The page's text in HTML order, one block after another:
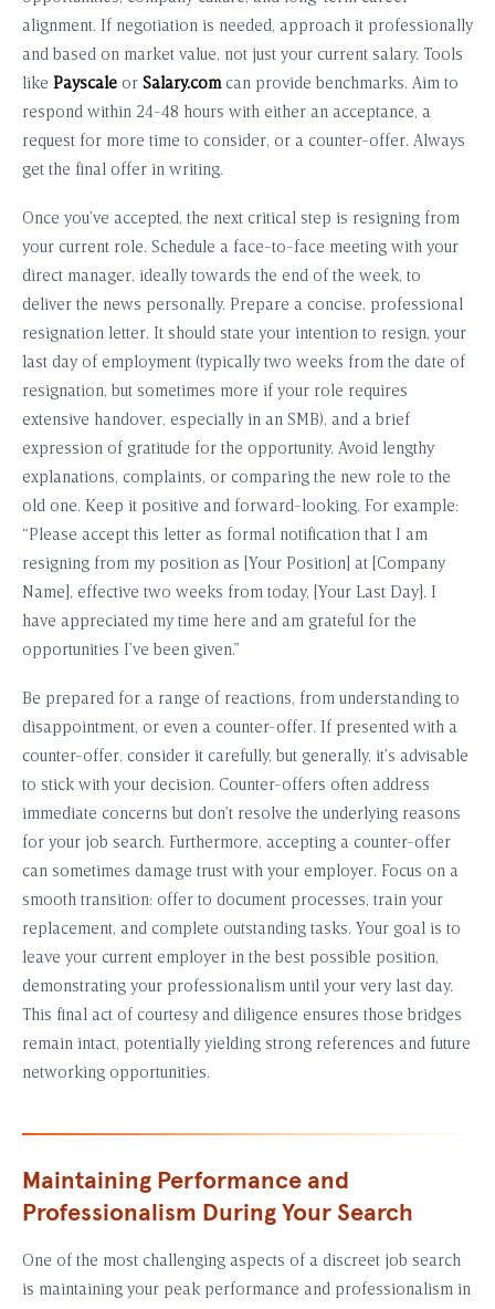
alignment. If negotiation is needed, approach it professionally
and based on market value, not just your current salary. Tools
like Payscale or Salary.comcan provide benchmarks. Aim to
respond within 24-48 hours with either an acceptance, a
request for more time to consider, or a counter-offer. Always
get the final offer in writing.
Once you’ve accepted, the next critical step is resigning from
your current role. Schedule a face-to-face meeting with your
direct manager, ideally towards the end of the week, to
deliver the news personally. Prepare a concise, professional
resignation letter. It should state your intention to resign, your
last day of employment (typically two weeks from the date of
resignation, but sometimes more if your role requires
extensive handover, especially in an SMB), and a brief
expression of gratitude for the opportunity. Avoid lengthy
explanations, complaints, or comparing the new role to the
old one. Keep it positive and forward-looking. For example:
“Please accept this letter as formal notification that I am
resigning from my position as [Your Position] at [Company
Name], effective two weeks from today, [Your Last Day]. I
have appreciated my time here and am grateful for the
opportunities I’ve been given.”
Be prepared for a range of reactions, from understanding to
disappointment, or even a counter-offer. If presented with a
counter-offer, consider it carefully, but generally, it’s advisable
to stick with your decision. Counter-offers often address
immediate concerns but don’t resolve the underlying reasons
for your job search. Furthermore, accepting a counter-offer
can sometimes damage trust with your employer. Focus on a
smooth transition: offer to document processes, train your
replacement, and complete outstanding tasks. Your goal is to
leave your current employer in the best possible position,
demonstrating your professionalism until your very last day.
This final act of courtesy and diligence ensures those bridges
remain intact, potentially yielding strong references and future
networking opportunities.
Maintaining Performance and
Professionalism During Your Search
One of the most challenging aspects of a discreet job search
is maintaining your peak performance and professionalism in